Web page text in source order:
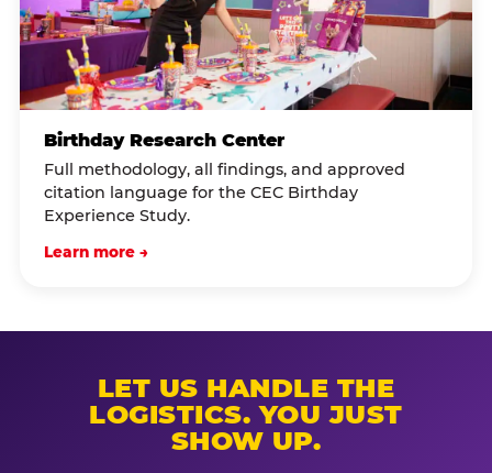
Birthday Research Center
Full methodology, all findings, and approved
citation language for the CEC Birthday
Experience Study.
Learn more →
LET US HANDLE THE
LOGISTICS. YOU JUST
SHOW UP.